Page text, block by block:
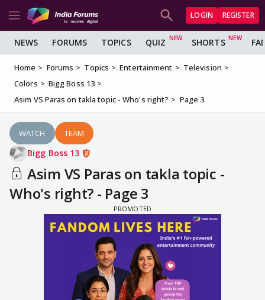
LOGIN REGISTER
NEWS FORUMS TOPICS QUIZ SHORTS
Home Forums Topics Entertainment
Television
Colors
Bigg Boss 13
Asim VS Paras on takla topic - Who's right?
Page 3
WATCH TEAM
Bigg Boss 13
Asim VS Paras on takla topic -
Who's right? - Page 3